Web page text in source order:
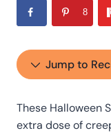
8
Jump to
These Halloween
extra dose of